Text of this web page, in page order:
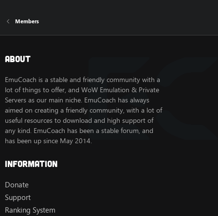
Members
About
EmuCoach is a stable and friendly community with a
lot of things to offer, and WoW Emulation & Private
Servers as our main niche. EmuCoach has always
aimed on creating a friendly community, with a lot of
useful resources to download and high support of
any kind. EmuCoach has been a stable forum, and
has been up since May 2014.
Information
Donate
Support
Ranking System